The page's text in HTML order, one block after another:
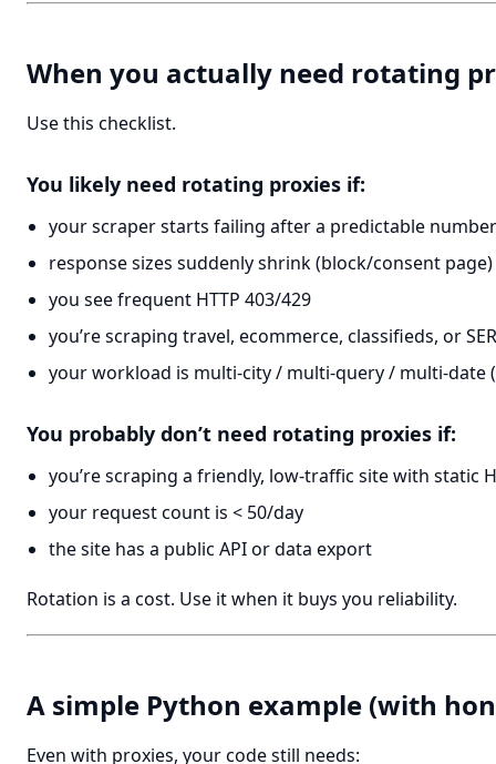
When you actually need rotating
Use this checklist.
You likely need rotating proxies if:
your scraper starts failing after a predictable
response sizes suddenly shrink (block/consent page)
you see frequent HTTP 403/429
you’re scraping travel, ecommerce, classifieds, or
your workload is multi-city / multi-query / multi-date
You probably don’t need rotating proxies if:
you’re scraping a friendly, low-traffic site with static
your request count is < 50/day
the site has a public API or data export
Rotation is a cost. Use it when it buys you reliability.
A simple Python example (with
Even with proxies, your code still needs: